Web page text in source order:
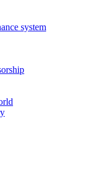
system